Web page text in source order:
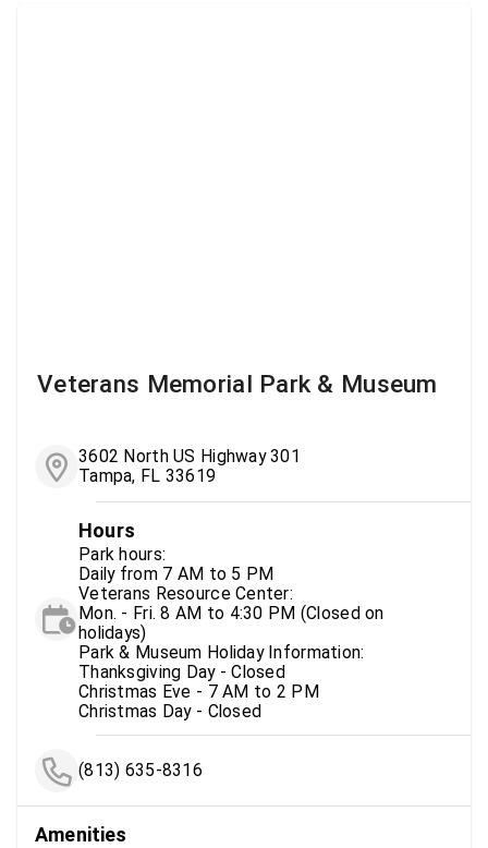
Veterans Memorial Park & Museum
3602 North US Highway 301
Tampa, FL 33619
Hours
Park hours:
Daily from 7 AM to 5 PM
Veterans Resource Center:
Mon. - Fri. 8 AM to 4:30 PM (Closed on
holidays)
Park & Museum Holiday Information:
Thanksgiving Day - Closed
Christmas Eve - 7 AM to 2 PM
Christmas Day - Closed
(813) 635-8316
Amenities